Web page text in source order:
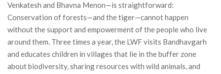
Venkatesh and Bhavna Menon—is straightforward:
Conservation of forests—and the tiger—cannot happen
without the support and empowerment of the people who live
around them. Three times a year, the LWF visits Bandhavgarh
and educates children in villages that lie in the buffer zone
about biodiversity, sharing resources with wild animals, and